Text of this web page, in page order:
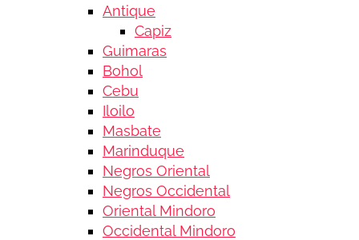
Antique
Capiz
Guimaras
Bohol
Cebu
Iloilo
Masbate
Marinduque
Negros Oriental
Negros Occidental
Oriental Mindoro
Occidental Mindoro